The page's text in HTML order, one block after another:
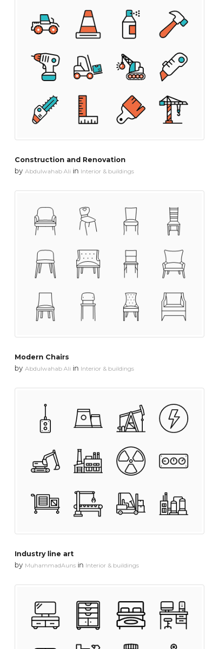
Construction and Renovation
by Abdulwahab Ali in Interior & buildings
Modern Chairs
by Abdulwahab Ali in Interior & buildings
Industry line art
by MuhammadAuns in Interior & buildings